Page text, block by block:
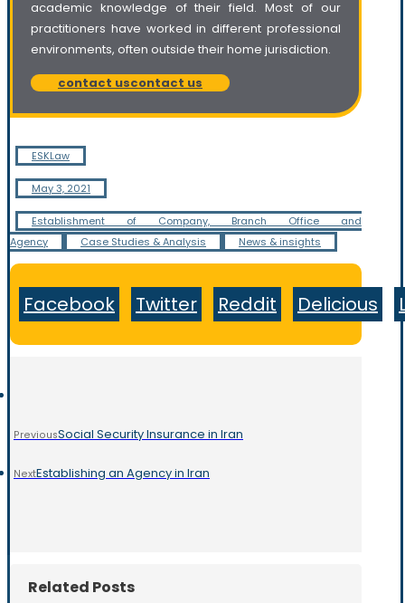
academic knowledge of their field. Most of our
practitioners have worked in different professional
environments, often outside their home jurisdiction.
contact uscontact us
ESKLaw
May 3, 2021
Establishment of Company, Branch Office and
Agency
Case Studies & Analysis News & insights
Facebook Twitter Reddit Delicious
PreviousSocial Security Insurance in Iran
NextEstablishing an Agency in Iran
Related Posts